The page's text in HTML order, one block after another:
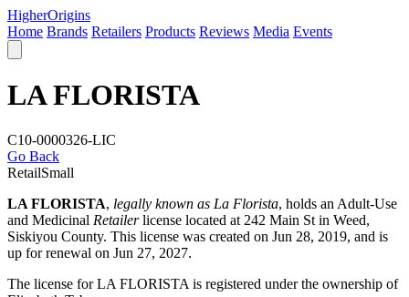
HigherOrigins
Home Brands Retailers Products Reviews Media Events
LA FLORISTA
C10-0000326-LIC
Go Back
RetailSmall
LA FLORISTA, legally known as La Florista, holds an Adult-Use
and Medicinal Retailerlicense located at 242 Main St in Weed,
Siskiyou County. This license was created on Jun 28, 2019, and is
up for renewal on Jun 27, 2027.
The license for LA FLORISTA is registered under the ownership of